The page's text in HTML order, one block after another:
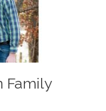
Family